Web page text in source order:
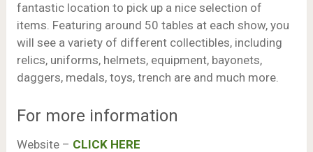
fantastic location to pick up a nice selection of
items. Featuring around 50 tables at each show, you
will see a variety of different collectibles, including
relics, uniforms, helmets, equipment, bayonets,
daggers, medals, toys, trench are and much more.
For more information
Website – CLICK HERE